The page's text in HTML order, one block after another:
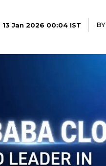
13 Jan 2026 00:04 IST BY